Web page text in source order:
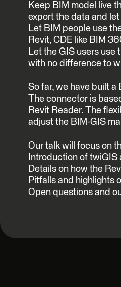
Keep BIM model live
export the data and
Let BIM people use
Revit, CDE like BIM
Let the GIS users use
with no difference to
So far, we have built
The connector is
Revit Reader. The
adjust the BIM-GIS
Our talk will focus on
Introduction of
Details on how the
Pitfalls and highlights
Open questions and